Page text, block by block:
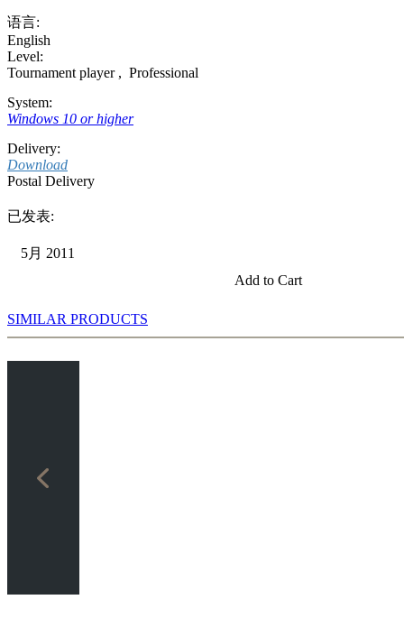
语言:
English
Level:
Tournament player , Professional
System:
Windows 10 or higher
Delivery:
Download
Postal Delivery
已发表:
5月 2011
Add to Cart
SIMILAR PRODUCTS